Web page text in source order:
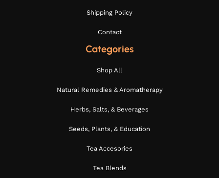
Shipping Policy
Contact
Categories
Shop All
Natural Remedies & Aromatherapy
Herbs, Salts, & Beverages
Seeds, Plants, & Education
Tea Accesories
Tea Blends